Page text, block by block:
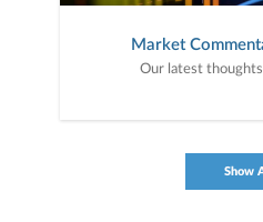
Market
Our latest
Show